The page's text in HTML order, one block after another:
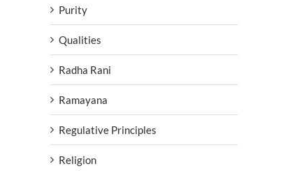
Purity
Qualities
Radha Rani
Ramayana
Regulative Principles
Religion